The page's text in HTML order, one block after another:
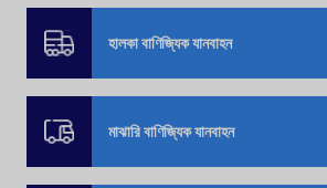
হালকা বাণিজ্যিক যানবাহন
মাঝারি বাণিজ্যিক যানবাহন